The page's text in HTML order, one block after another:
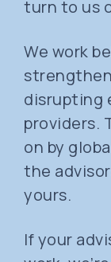
turn to us
We work
disrupting
providers.
on by
the
yours.
If your